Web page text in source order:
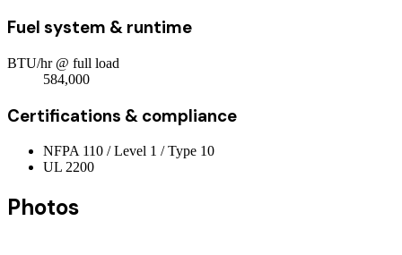
Fuel system & runtime
BTU/hr @ full load
584,000
Certifications & compliance
NFPA 110 / Level 1 / Type 10
UL 2200
Photos